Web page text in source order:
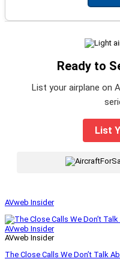
Ready to
List your airplane on
List
AVweb Insider
AVweb Insider
AVweb Insider
The Close Calls We Don’t Talk